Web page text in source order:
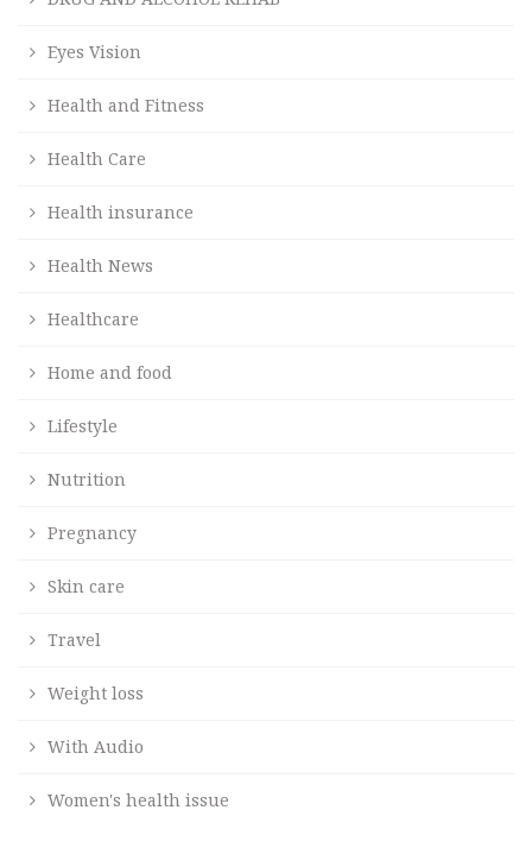
Eyes Vision
Health and Fitness
Health Care
Health insurance
Health News
Healthcare
Home and food
Lifestyle
Nutrition
Pregnancy
Skin care
Travel
Weight loss
With Audio
Women's health issue